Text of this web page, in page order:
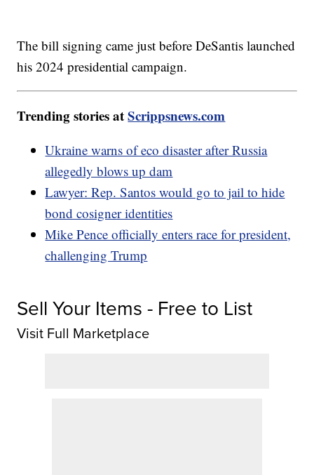
The bill signing came just before DeSantis launched
his 2024 presidential campaign.
Trending stories atScrippsnews.com
Ukraine warns of eco disaster after Russia
allegedly blows up dam
Lawyer: Rep. Santos would go to jail to hide
bond cosigner identities
Mike Pence officially enters race for president,
challenging Trump
Sell Your Items - Free to List
Visit Full Marketplace